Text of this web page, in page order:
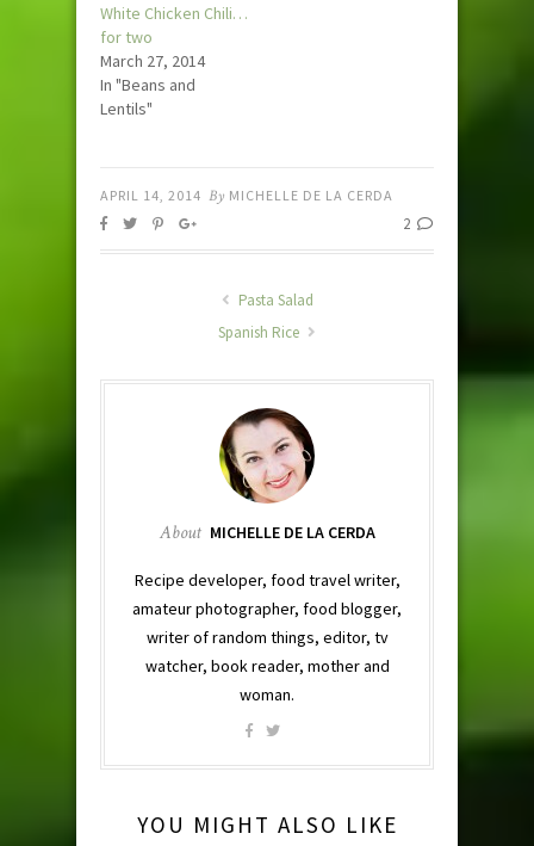
White Chicken Chili…
for two
March 27, 2014
In "Beans and
Lentils"
APRIL 14, 2014 By MICHELLE DE LA CERDA
2
Pasta Salad
Spanish Rice
About MICHELLE DE LA CERDA
Recipe developer, food travel writer,
amateur photographer, food blogger,
writer of random things, editor, tv
watcher, book reader, mother and
woman.
YOU MIGHT ALSO LIKE